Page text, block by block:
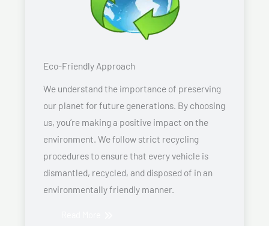
Eco-Friendly Approach
We understand the importance of preserving
our planet for future generations. By choosing
us, you’re making a positive impact on the
environment. We follow strict recycling
procedures to ensure that every vehicle is
dismantled, recycled, and disposed of in an
environmentally friendly manner.